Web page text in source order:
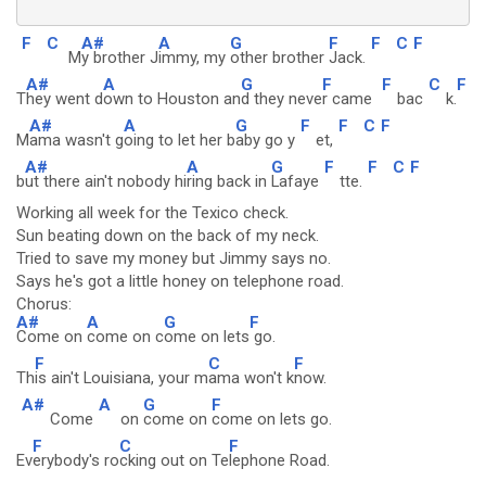
F C
M
A#
y brother J
A
immy, my
G
other brother
F
Jack.
F C F
T
A#
hey went d
A
own to Houston an
G
d they neve
F
r came
F
bac
C
k.
F
M
A#
ama wasn't g
A
oing to let her b
G
aby go y
F
et,
F C F
b
A#
ut there ain't nobody hi
A
ring back in
G
Lafaye
F
tte.
F C F
Working all week for the Texico check.
Sun beating down on the back of my neck.
Tried to save my money but Jimmy says no.
Says he's got a little honey on telephone road.
Chorus:
A#
Come on
A
come on c
G
ome on lets
F
go.
Th
F
is ain't Louisiana, your m
C
ama won't k
F
now.
A#
Come
A
on
G
come on
F
come on lets go.
Ev
F
erybody's ro
C
cking out on Te
F
lephone Road.